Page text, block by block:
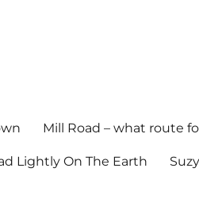
Mill Road – what route
Lightly On The Earth